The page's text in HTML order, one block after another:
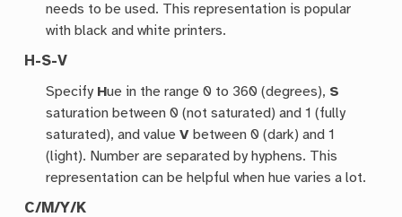
needs to be used. This representation is popular
with black and white printers.
H-S-V
Specify Hue in the range 0 to 360 (degrees), S
saturation between 0 (not saturated) and 1 (fully
saturated), and valueV between 0 (dark) and 1
(light). Number are separated by hyphens. This
representation can be helpful when hue varies a lot.
C/M/Y/K